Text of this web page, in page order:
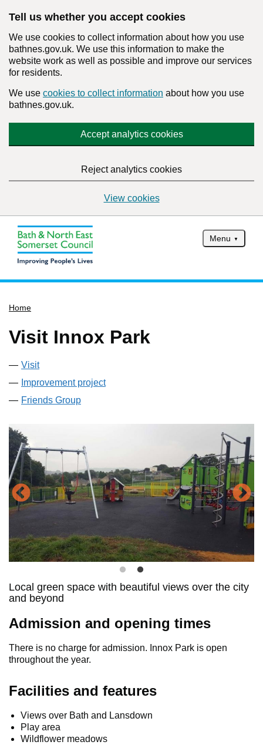
Tell us whether you accept cookies
We use cookies to collect information about how you use
bathnes.gov.uk. We use this information to make the
website work as well as possible and improve our services
for residents.
We use cookies to collect information about how you use
bathnes.gov.uk.
Accept analytics cookies
Reject analytics cookies
View cookies
Menu
Services
Service updates
Report it
What's on
Find my nearest
Contact us
Home
Visit Innox Park
Visit
Improvement project
Friends Group
Local green space with beautiful views over the city
and beyond
Admission and opening times
There is no charge for admission. Innox Park is open
throughout the year.
Facilities and features
Views over Bath and Lansdown
Play area
Wildflower meadows